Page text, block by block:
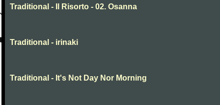
Traditional - Il Risorto - 02. Osanna
Traditional - irinaki
Traditional - It's Not Day Nor Morning